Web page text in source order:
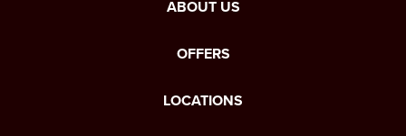
ABOUT US
OFFERS
LOCATIONS